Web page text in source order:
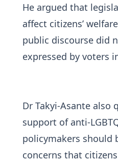
He argued that
affect citizens’
public discourse did
expressed by voters
Dr Takyi-Asante also
support of anti-
policymakers should
concerns that